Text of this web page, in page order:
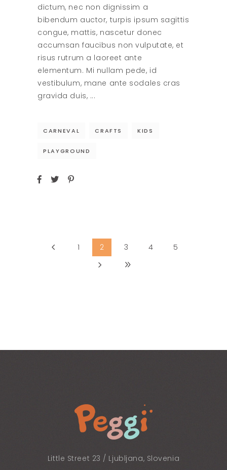
dictum, nec non dignissim a
bibendum auctor, turpis ipsum sagittis
congue, mattis, nascetur donec
accumsan faucibus non vulputate, et
risus rutrum a laoreet ante
elementum. Mi nullam pede, id
vestibulum, mane ante sodales cras
gravida duis,
CARNEVAL CRAFTS KIDS
PLAYGROUND
1 2 3 4 5
Little Street 23 / Ljubljana, Slovenia